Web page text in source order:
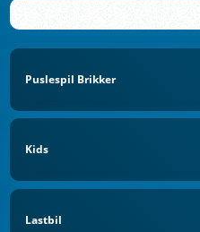
Puslespil Brikker
Kids
Lastbil